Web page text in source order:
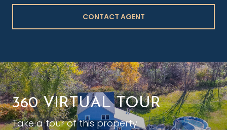
CONTACT AGENT
360 VIRTUAL TOUR
Take a tour of this property